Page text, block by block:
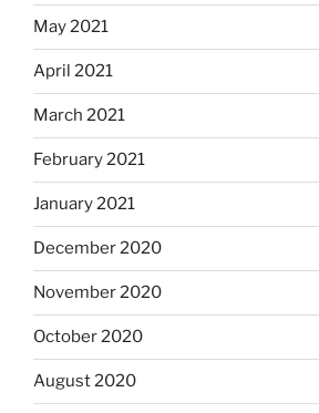
May 2021
April 2021
March 2021
February 2021
January 2021
December 2020
November 2020
October 2020
August 2020